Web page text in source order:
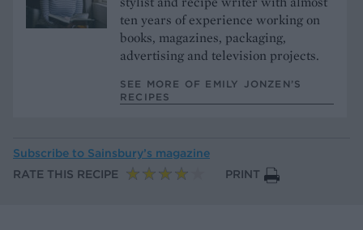
ten years of experience working on
books, magazines, packaging,
advertising and television projects.
SEE MORE OF EMILY JONZEN’S
RECIPES
Subscribe to Sainsbury’s magazine
RATE THIS RECIPE
PRINT